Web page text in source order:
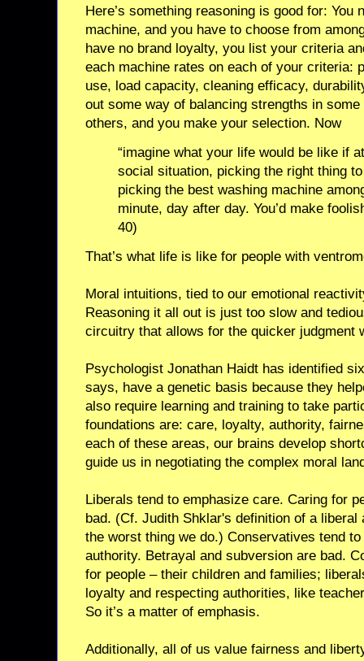
Here’s something reasoning is good for: You
machine, and you have to choose from
have no brand loyalty, you list your criteria
each machine rates on each of your criteria:
use, load capacity, cleaning efficacy,
out some way of balancing strengths in
others, and you make your selection. Now
“imagine what your life would be like if
social situation, picking the right thing
picking the best washing machine
minute, day after day. You’d make
40)
That’s what life is like for people with
Moral intuitions, tied to our emotional
Reasoning it all out is just too slow and
circuitry that allows for the quicker judgment
Psychologist Jonathan Haidt has identified
says, have a genetic basis because they
also require learning and training to take
foundations are: care, loyalty, authority,
each of these areas, our brains develop
guide us in negotiating the complex moral
Liberals tend to emphasize care. Caring for
bad. (Cf. Judith Shklar's definition of a
the worst thing we do.) Conservatives tend
authority. Betrayal and subversion are bad.
for people – their children and families;
loyalty and respecting authorities, like
So it’s a matter of emphasis.
Additionally, all of us value fairness and